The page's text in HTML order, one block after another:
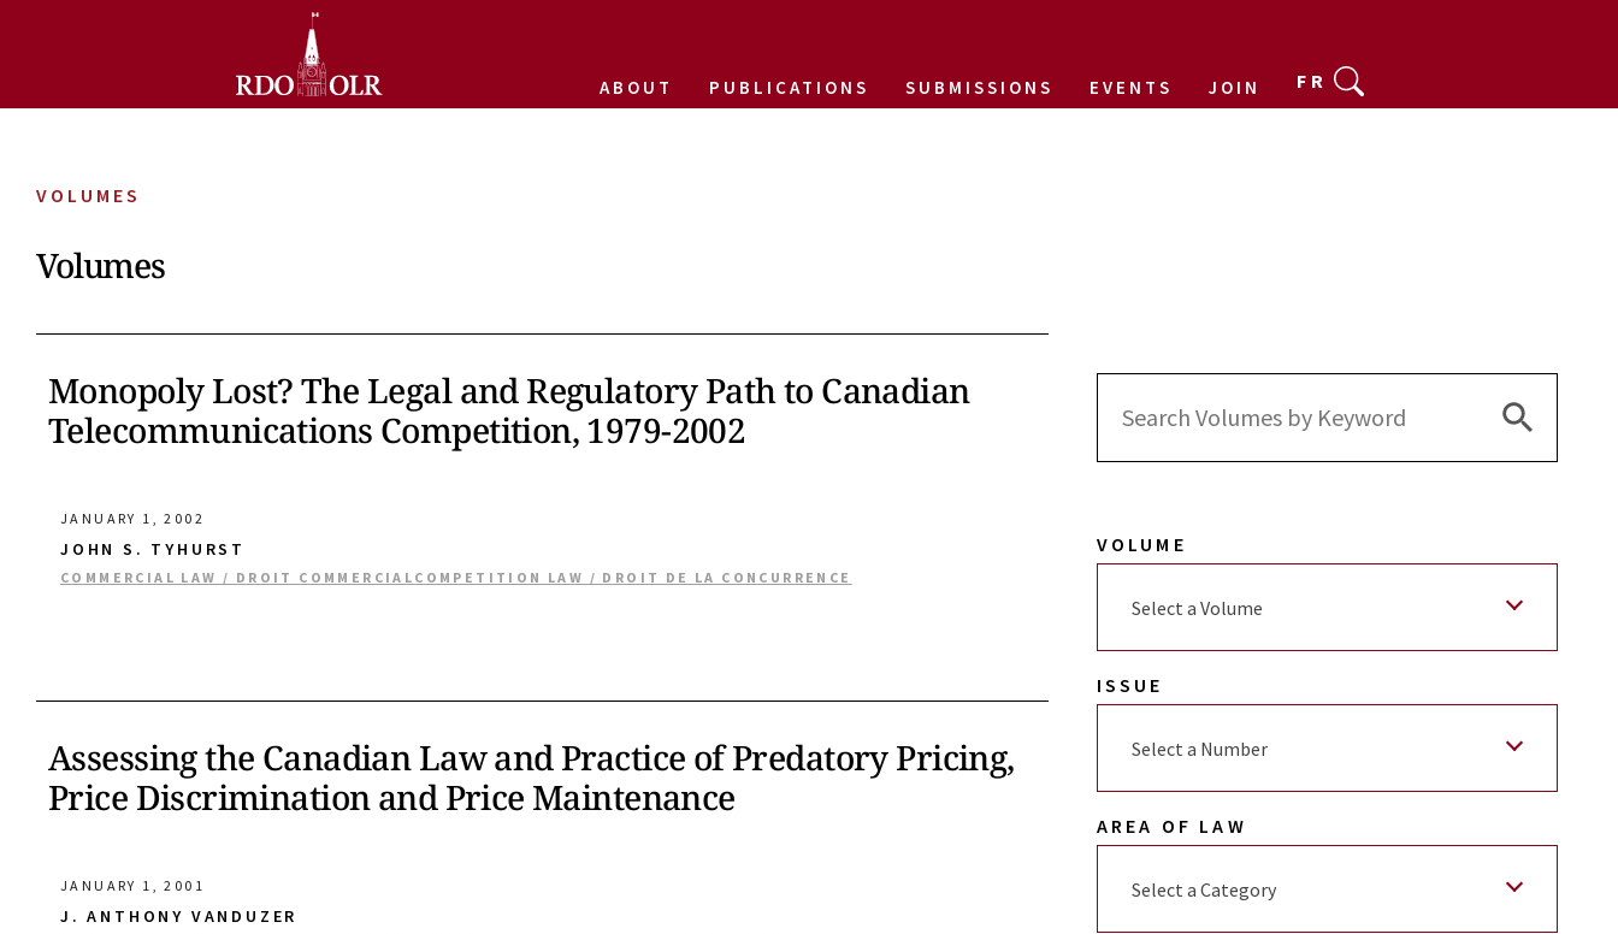
ABOUT PUBLICATIONS SUBMISSIONS EVENTS JOIN FR
VOLUMES
Volumes
Monopoly Lost? The Legal and Regulatory Path to Canadian
Telecommunications Competition, 1979-2002
JANUARY 1, 2002
JOHN S. TYHURST
COMMERCIAL LAW / DROIT COMMERCIAL COMPETITION LAW / DROIT DE LA CONCURRENCE
Assessing the Canadian Law and Practice of Predatory Pricing,
Price Discrimination and Price Maintenance
JANUARY 1, 2001
J. ANTHONY VANDUZER
Search
Search
VOLUME
Select a Volume
ISSUE
Select a Number
AREA OF LAW
Select a Category